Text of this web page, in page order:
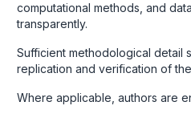
computational methods, and
transparently.
Sufficient methodological detail
replication and verification of
Where applicable, authors are